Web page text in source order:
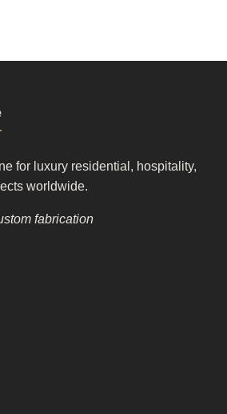
for luxury residential, hospitality,
worldwide.
fabrication